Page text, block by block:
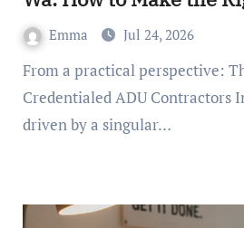
Emma Jul 24, 2026
From a practical perspective: The quest for
Credentialed ADU Contractors
driven by a singular…